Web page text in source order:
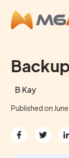
B Kay
Published on